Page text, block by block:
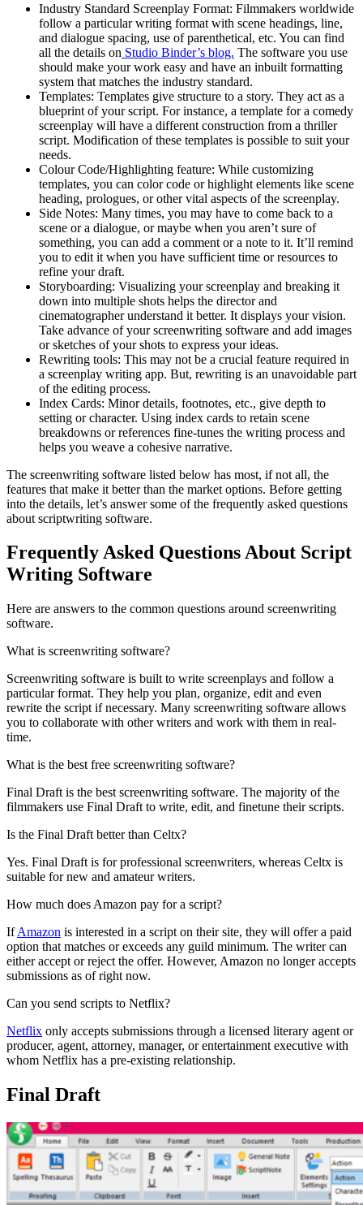
Industry Standard Screenplay Format: Filmmakers worldwide
follow a particular writing format with scene headings, line,
and dialogue spacing, use of parenthetical, etc. You can find
all the details on Studio Binder’s blog. The software you use
should make your work easy and have an inbuilt formatting
system that matches the industry standard.
Templates: Templates give structure to a story. They act as a
blueprint of your script. For instance, a template for a comedy
screenplay will have a different construction from a thriller
script. Modification of these templates is possible to suit your
needs.
Colour Code/Highlighting feature: While customizing
templates, you can color code or highlight elements like scene
heading, prologues, or other vital aspects of the screenplay.
Side Notes: Many times, you may have to come back to a
scene or a dialogue, or maybe when you aren’t sure of
something, you can add a comment or a note to it. It’ll remind
you to edit it when you have sufficient time or resources to
refine your draft.
Storyboarding: Visualizing your screenplay and breaking it
down into multiple shots helps the director and
cinematographer understand it better. It displays your vision.
Take advance of your screenwriting software and add images
or sketches of your shots to express your ideas.
Rewriting tools: This may not be a crucial feature required in
a screenplay writing app. But, rewriting is an unavoidable part
of the editing process.
Index Cards: Minor details, footnotes, etc., give depth to
setting or character. Using index cards to retain scene
breakdowns or references fine-tunes the writing process and
helps you weave a cohesive narrative.
The screenwriting software listed below has most, if not all, the
features that make it better than the market options. Before getting
into the details, let’s answer some of the frequently asked questions
about scriptwriting software.
Frequently Asked Questions About Script
Writing Software
Here are answers to the common questions around screenwriting
software.
What is screenwriting software?
Screenwriting software is built to write screenplays and follow a
particular format. They help you plan, organize, edit and even
rewrite the script if necessary. Many screenwriting software allows
you to collaborate with other writers and work with them in real-
time.
What is the best free screenwriting software?
Final Draft is the best screenwriting software. The majority of the
filmmakers use Final Draft to write, edit, and finetune their scripts.
Is the Final Draft better than Celtx?
Yes. Final Draft is for professional screenwriters, whereas Celtx is
suitable for new and amateur writers.
How much does Amazon pay for a script?
IfAmazon is interested in a script on their site, they will offer a paid
option that matches or exceeds any guild minimum. The writer can
either accept or reject the offer. However, Amazon no longer accepts
submissions as of right now.
Can you send scripts to Netflix?
Netflix only accepts submissions through a licensed literary agent or
producer, agent, attorney, manager, or entertainment executive with
whom Netflix has a pre-existing relationship.
Final Draft